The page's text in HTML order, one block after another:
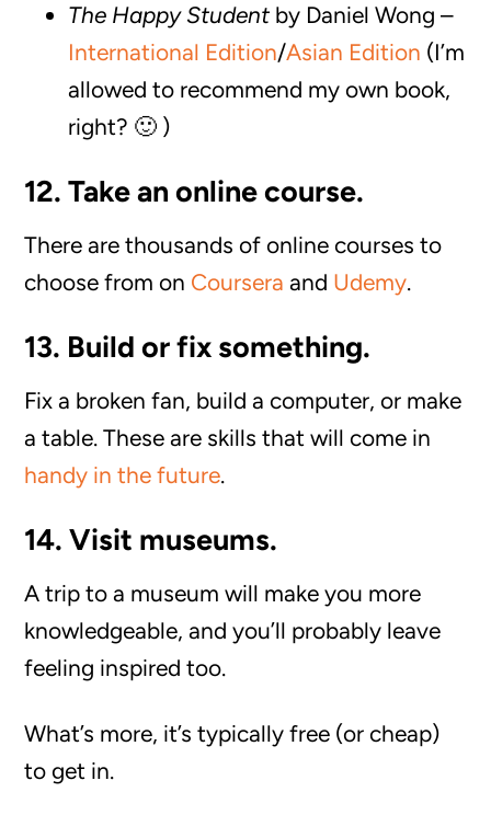
The Happy Student by Daniel Wong –
International Edition/Asian Edition (I’m
allowed to recommend my own book,
right? 🙂 )
12. Take an online course.
There are thousands of online courses to
choose from on Coursera and Udemy.
13. Build or fix something.
Fix a broken fan, build a computer, or make
a table. These are skills that will come in
handy in the future.
14. Visit museums.
A trip to a museum will make you more
knowledgeable, and you’ll probably leave
feeling inspired too.
What’s more, it’s typically free (or cheap)
to get in.